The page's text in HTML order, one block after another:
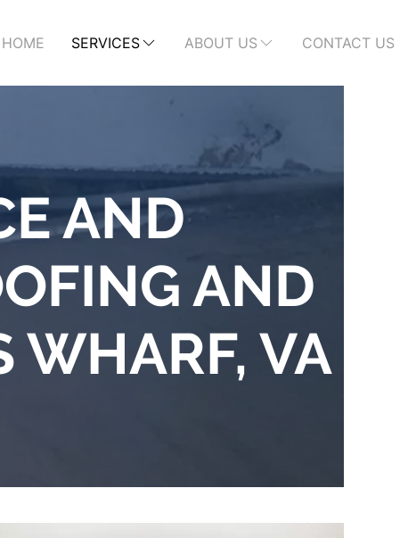
HOME SERVICES ABOUT US CONTACT US
AND
AND
WHARF, VA